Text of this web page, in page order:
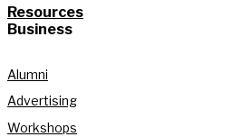
Resources
Business
Alumni
Advertising
Workshops